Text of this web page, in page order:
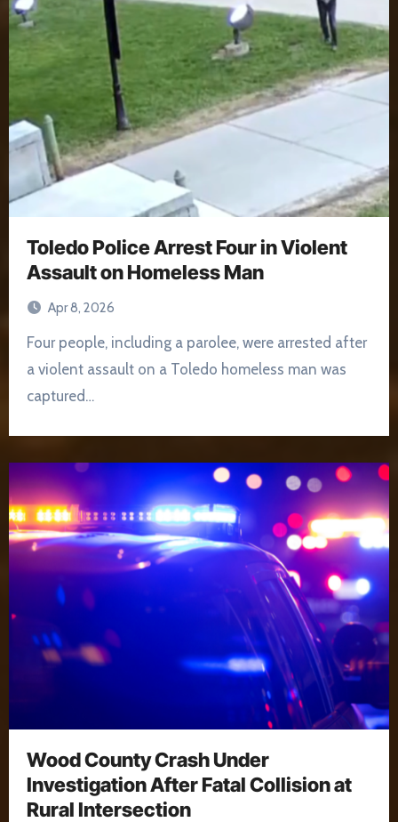
Toledo Police Arrest Four in Violent
Assault on Homeless Man
Apr 8, 2026
Four people, including a parolee, were arrested after
a violent assault on a Toledo homeless man was
captured…
Wood County Crash Under
Investigation After Fatal Collision at
Rural Intersection